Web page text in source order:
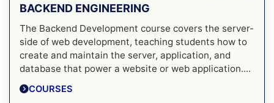
BACKEND ENGINEERING
The Backend Development course covers the server-
side of web development, teaching students how to
create and maintain the server, application, and
database that power a website or web application....
COURSES